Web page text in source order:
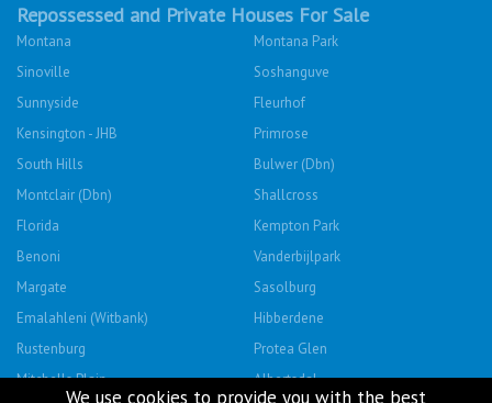
Repossessed and Private Houses For Sale
Montana
Montana Park
Sinoville
Soshanguve
Sunnyside
Fleurhof
Kensington - JHB
Primrose
South Hills
Bulwer (Dbn)
Montclair (Dbn)
Shallcross
Florida
Kempton Park
Benoni
Vanderbijlpark
Margate
Sasolburg
Emalahleni (Witbank)
Hibberdene
Rustenburg
Protea Glen
Mitchells Plain
Albertsdal
We use cookies to provide you with the best